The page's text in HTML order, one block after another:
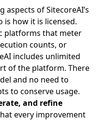
of SitecoreAI’s
is how it is licensed.
platforms that meter
counts, or
includes unlimited
of the platform. There
and no need to
to conserve usage.
and refine
every improvement